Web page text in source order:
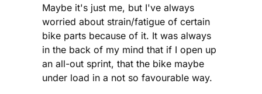
Maybe it's just me, but I've always
worried about strain/fatigue of certain
bike parts because of it. It was always
in the back of my mind that if I open up
an all-out sprint, that the bike maybe
under load in a not so favourable way.